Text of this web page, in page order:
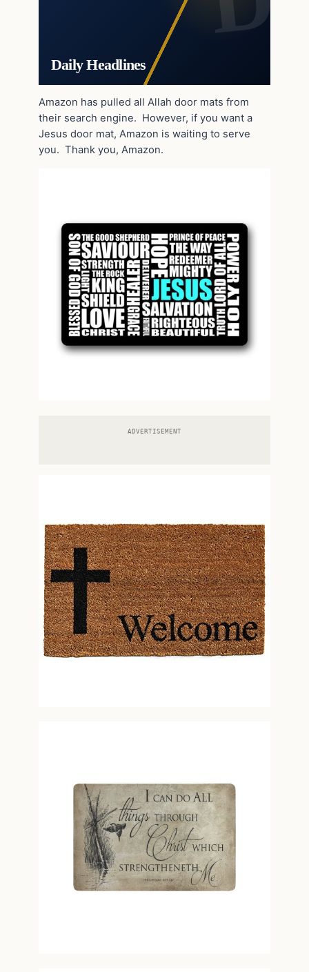
Daily Headlines
Amazon has pulled all Allah door mats from
their search engine. However, if you want a
Jesus door mat, Amazon is waiting to serve
you. Thank you, Amazon.
ADVERTISEMENT